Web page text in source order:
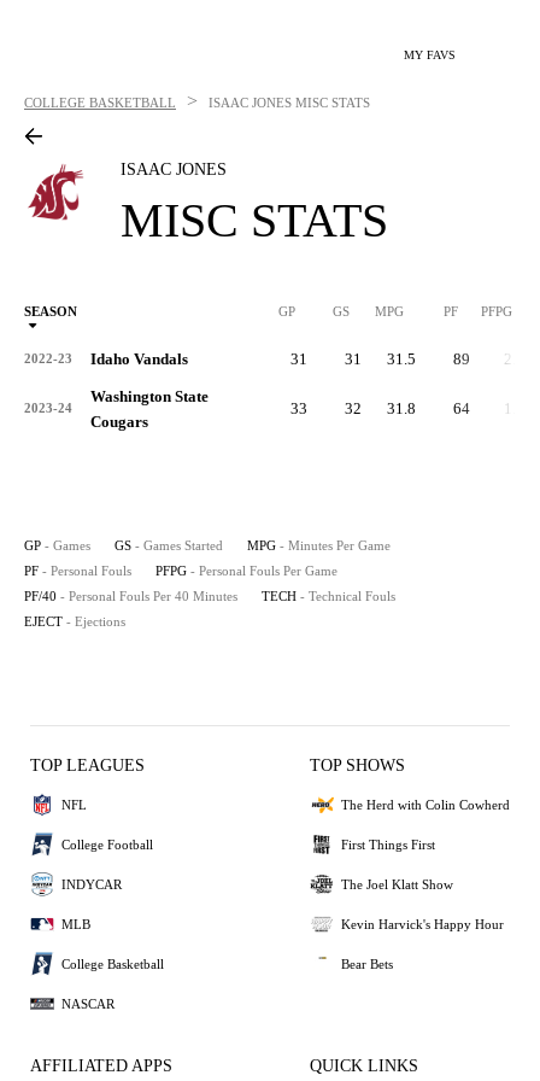
MY FAVS
COLLEGE BASKETBALL > ISAAC JONES MISC STATS
ISAAC JONES
MISC STATS
SEASON GP GS MPG PF PFPG
2022-23 Idaho Vandals 31 31 31.5 89 2.9
2023-24
Washington State
Cougars
33 32 31.8 64 1.9
GP - Games GS - Games Started MPG - Minutes Per Game
PF - Personal Fouls PFPG - Personal Fouls Per Game
PF/40 - Personal Fouls Per 40 Minutes TECH - Technical Fouls
EJECT - Ejections
TOP LEAGUES
NFL
College Football
INDYCAR
MLB
College Basketball
NASCAR
TOP SHOWS
The Herd with Colin Cowherd
First Things First
The Joel Klatt Show
Kevin Harvick's Happy Hour
Bear Bets
AFFILIATED APPS QUICK LINKS